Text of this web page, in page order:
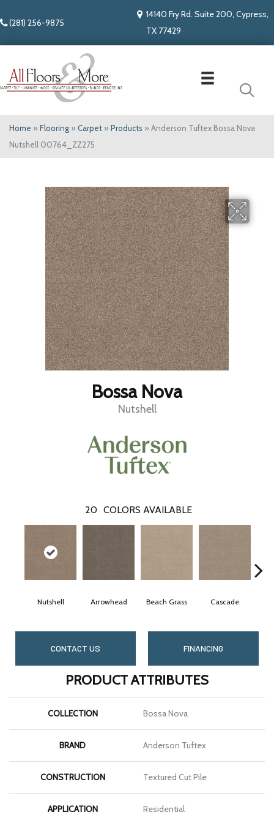
(281) 256-9875
14140 Fry Rd. Suite 200, Cypress,
TX 77429
Home » Flooring » Carpet » Products » Anderson Tuftex Bossa Nova
Nutshell 00764_ZZ275
Bossa Nova
Nutshell
20 COLORS AVAILABLE
Nutshell Arrowhead Beach Grass Cascade
CONTACT US FINANCING
PRODUCT ATTRIBUTES
COLLECTION Bossa Nova
BRAND Anderson Tuftex
CONSTRUCTION Textured Cut Pile
APPLICATION Residential